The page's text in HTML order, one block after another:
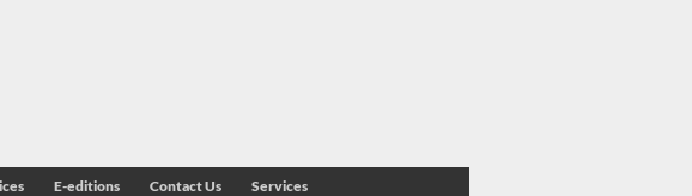
E-editions Contact Us Services